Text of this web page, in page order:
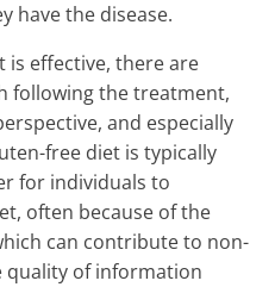
have the disease.
is effective, there are
following the treatment,
and especially
free diet is typically
for individuals to
often because of the
can contribute to non-
quality of information